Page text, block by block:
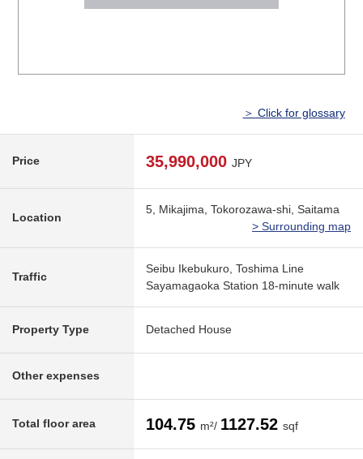
＞ Click for glossary
Price 35,990,000 JPY
Location
5, Mikajima, Tokorozawa-shi, Saitama
> Surrounding map
Traffic
Seibu Ikebukuro, Toshima Line
Sayamagaoka Station 18-minute walk
Property Type Detached House
Other expenses
Total floor area 104.75 m²/ 1127.52 sqf